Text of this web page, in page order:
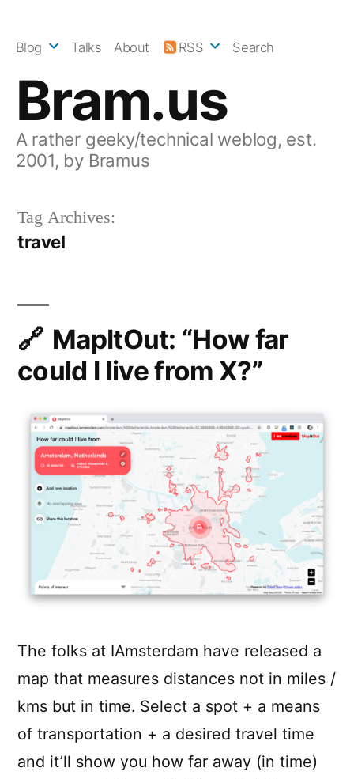
Bram.us
A rather geeky/technical weblog, est.
2001, by Bramus
Blog Talks About RSS Search
Tag Archives:
travel
MapItOut: “How far
could I live from X?”
The folks at IAmsterdam have released a
map that measures distances not in miles /
kms but in time. Select a spot + a means
of transportation + a desired travel time
and it’ll show you how far away (in time)